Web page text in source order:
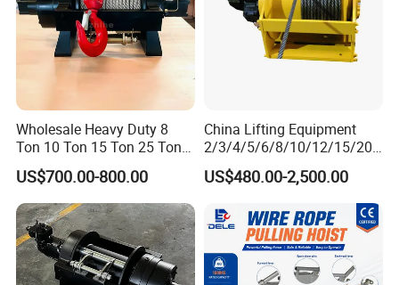
Wholesale Heavy Duty 8
Ton 10 Ton 15 Ton 25 Ton
Tow Truck Hydraulic Winch
for Clearing Trucks / Rescue
Vehicles
US$700.00-800.00
China Lifting Equipment
2/3/4/5/6/8/10/12/15/20/
30 Ton
Truck/Tractor/Drilling
Boat/Crane Hydraulic Winch
US$480.00-2,500.00